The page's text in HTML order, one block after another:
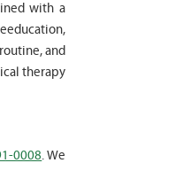
with a
and
therapy
0008. We